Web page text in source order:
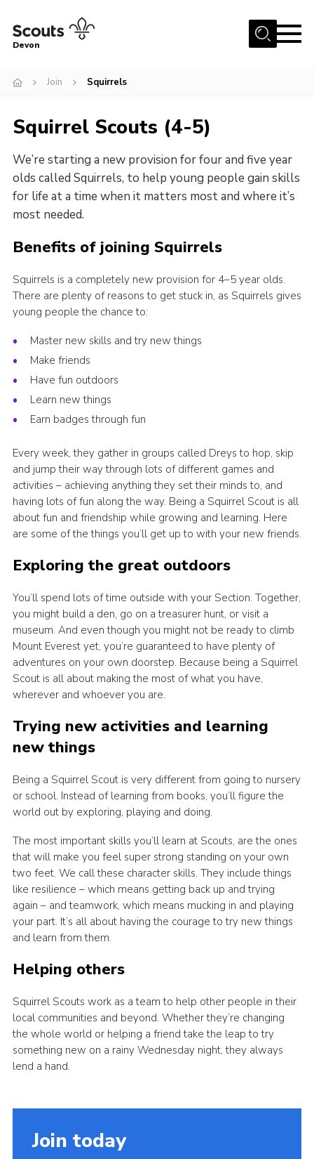
Menu
Events
Programme Team
Learning & Development
International
Shop
Contact
Cookies
Join
National website
Devon
Join Squirrels
Squirrel Scouts (4-5)
We’re starting a new provision for four and five year
olds called Squirrels, to help young people gain skills
for life at a time when it matters most and where it’s
most needed.
Benefits of joining Squirrels
Squirrels is a completely new provision for 4–5 year olds.
There are plenty of reasons to get stuck in, as Squirrels gives
young people the chance to:
Master new skills and try new things
Make friends
Have fun outdoors
Learn new things
Earn badges through fun
Every week, they gather in groups called Dreys to hop, skip
and jump their way through lots of different games and
activities – achieving anything they set their minds to, and
having lots of fun along the way. Being a Squirrel Scout is all
about fun and friendship while growing and learning. Here
are some of the things you’ll get up to with your new friends.
Exploring the great outdoors
You’ll spend lots of time outside with your Section. Together,
you might build a den, go on a treasurer hunt, or visit a
museum. And even though you might not be ready to climb
Mount Everest yet, you’re guaranteed to have plenty of
adventures on your own doorstep. Because being a Squirrel
Scout is all about making the most of what you have,
wherever and whoever you are.
Trying new activities and learning
new things
Being a Squirrel Scout is very different from going to nursery
or school. Instead of learning from books, you’ll figure the
world out by exploring, playing and doing.
The most important skills you’ll learn at Scouts, are the ones
that will make you feel super strong standing on your own
two feet. We call these character skills. They include things
like resilience – which means getting back up and trying
again – and teamwork, which means mucking in and playing
your part. It’s all about having the courage to try new things
and learn from them.
Helping others
Squirrel Scouts work as a team to help other people in their
local communities and beyond. Whether they’re changing
the whole world or helping a friend take the leap to try
something new on a rainy Wednesday night, they always
lend a hand.
Join today